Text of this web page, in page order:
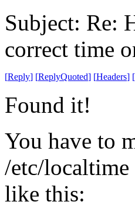
Subject: Re:
correct time
[Reply] [ReplyQuoted] [Headers] [
Found it!
You have to
/etc/
like this: